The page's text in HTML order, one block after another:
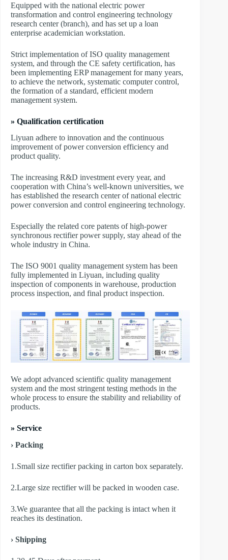
Equipped with the national electric power
transformation and control engineering technology
research center (branch), and has set up a loan
enterprise academician workstation.
Strict implementation of ISO quality management
system, and through the CE safety certification, has
been implementing ERP management for many years,
to achieve the network, systematic computer control,
the formation of a standard, efficient modern
management system.
» Qualification certification
Liyuan adhere to innovation and the continuous
improvement of power conversion efficiency and
product quality.
The increasing R&D investment every year, and
cooperation with China’s well-known universities, we
has established the research center of national electric
power conversion and control engineering technology.
Especially the related core patents of high-power
synchronous rectifier power supply, stay ahead of the
whole industry in China.
The ISO 9001 quality management system has been
fully implemented in Liyuan, including quality
inspection of components in warehouse, production
process inspection, and final product inspection.
We adopt advanced scientific quality management
system and the most stringent testing methods in the
whole process to ensure the stability and reliability of
products.
» Service
› Packing
1.Small size rectifier packing in carton box separately.
2.Large size rectifier will be packed in wooden case.
3.We guarantee that all the packing is intact when it
reaches its destination.
› Shipping